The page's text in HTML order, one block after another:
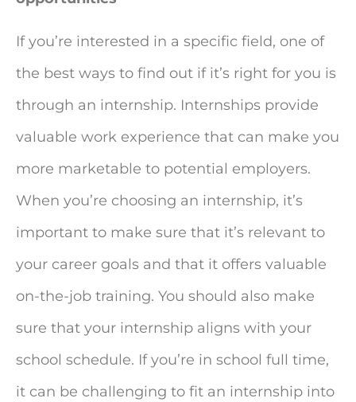
If you’re interested in a specific field, one of
the best ways to find out if it’s right for you is
through an internship. Internships provide
valuable work experience that can make you
more marketable to potential employers.
When you’re choosing an internship, it’s
important to make sure that it’s relevant to
your career goals and that it offers valuable
on-the-job training. You should also make
sure that your internship aligns with your
school schedule. If you’re in school full time,
it can be challenging to fit an internship into